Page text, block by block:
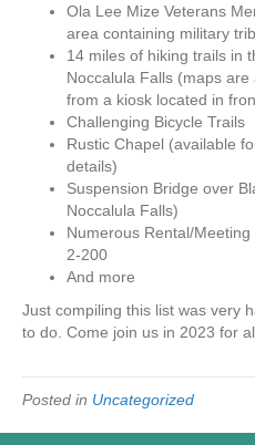
Ola Lee Mize Veterans
area containing military
14 miles of hiking trails in
Noccalula Falls (maps
from a kiosk located in
Challenging Bicycle Trails
Rustic Chapel (available
details)
Suspension Bridge over
Noccalula Falls)
Numerous Rental/
2-200
And more
Just compiling this list was very
to do. Come join us in 2023 for
Posted in Uncategorized